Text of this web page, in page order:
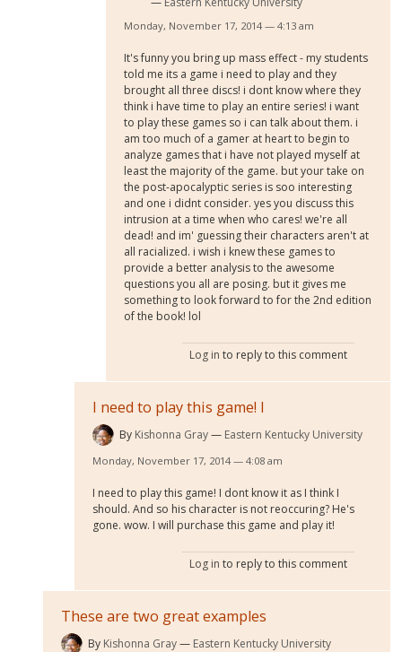
Monday, November 17, 2014 — 4:13 am
It's funny you bring up mass effect - my students
told me its a game i need to play and they
brought all three discs! i dont know where they
think i have time to play an entire series! i want
to play these games so i can talk about them. i
am too much of a gamer at heart to begin to
analyze games that i have not played myself at
least the majority of the game. but your take on
the post-apocalyptic series is soo interesting
and one i didnt consider. yes you discuss this
intrusion at a time when who cares! we're all
dead! and im' guessing their characters aren't at
all racialized. i wish i knew these games to
provide a better analysis to the awesome
questions you all are posing. but it gives me
something to look forward to for the 2nd edition
of the book! lol
Log in to reply to this comment
I need to play this game! I
By Kishonna Gray Eastern Kentucky University
Monday, November 17, 2014 — 4:08 am
I need to play this game! I dont know it as I think I
should. And so his character is not reoccuring? He's
gone. wow. I will purchase this game and play it!
Log in to reply to this comment
These are two great examples
By Kishonna Gray Eastern Kentucky University